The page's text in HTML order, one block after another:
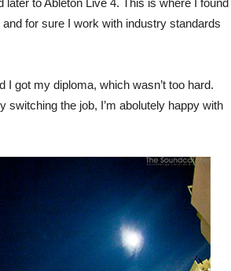
to Ableton Live 4. This is where I found
for sure I work with industry standards
I got my diploma, which wasn’t too hard.
the job, I’m abolutely happy with